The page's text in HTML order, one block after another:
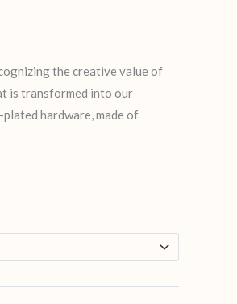
the creative value of
is transformed into our
hardware, made of